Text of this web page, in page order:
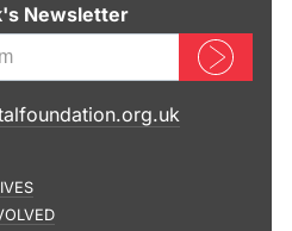
Newsletter
Sign up now